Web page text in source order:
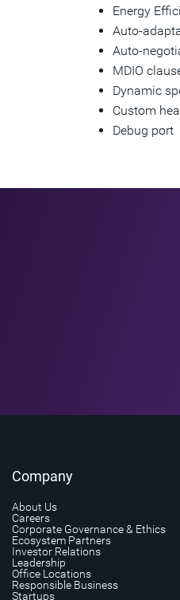
Energy
Auto-
Auto-
MDIO
Dynamic
Custom
Debug port
Company
About Us
Careers
Corporate Governance & Ethics
Ecosystem Partners
Investor Relations
Leadership
Office Locations
Responsible Business
Startups